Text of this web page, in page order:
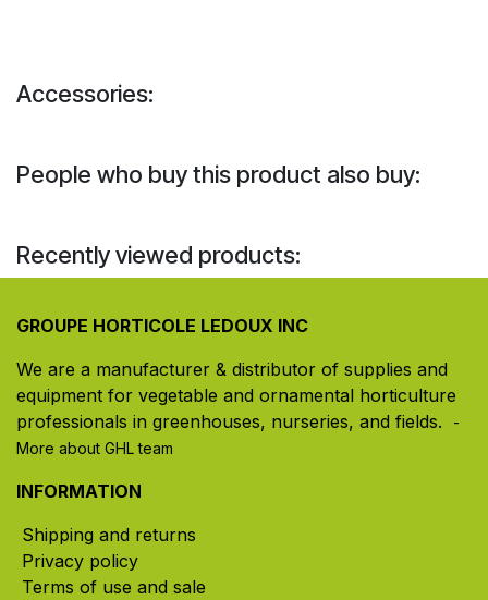
Accessories:
People who buy this product also buy:
Recently viewed products:
GROUPE HORTICOLE LEDOUX INC
We are a manufacturer & distributor of supplies and
equipment for vegetable and ornamental horticulture
professionals in greenhouses, nurseries, and fields. ​
-
More about GHL team
INFORMATION
Shipping and returns
Privacy policy
Terms of use and sale